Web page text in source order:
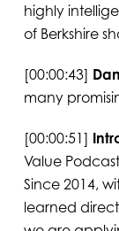
highly
of Berkshire
[00:00:43]
many
[00:00:51]
Value
Since 2014,
learned